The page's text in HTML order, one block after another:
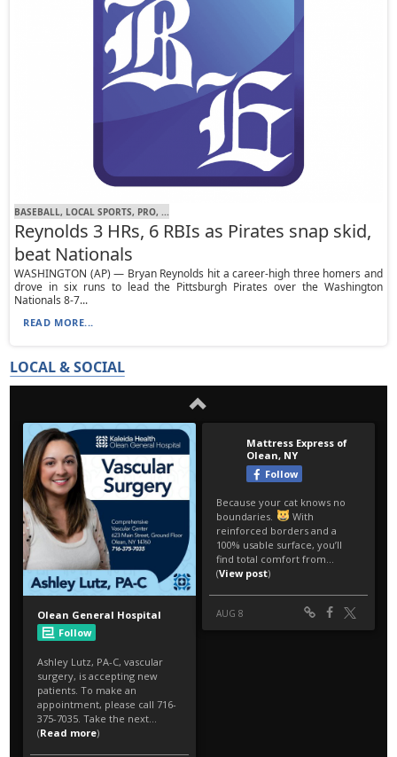
BASEBALL, LOCAL SPORTS, PRO, ...
Reynolds 3 HRs, 6 RBIs as Pirates snap skid,
beat Nationals
WASHINGTON (AP) — Bryan Reynolds hit a career-high three homers and
drove in six runs to lead the Pittsburgh Pirates over the Washington
Nationals 8-7...
READ MORE...
LOCAL & SOCIAL